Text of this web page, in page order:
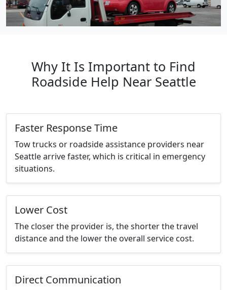
Why It Is Important to Find
Roadside Help Near Seattle
Faster Response Time
Tow trucks or roadside assistance providers near
Seattle arrive faster, which is critical in emergency
situations.
Lower Cost
The closer the provider is, the shorter the travel
distance and the lower the overall service cost.
Direct Communication